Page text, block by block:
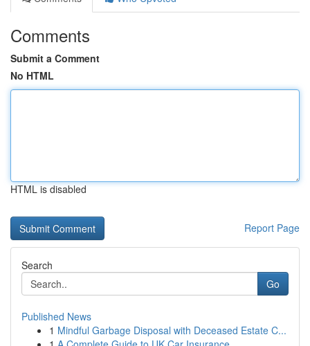
Comments
Submit a Comment
No HTML
HTML is disabled
Report Page
Search
Go
Published News
1 Mindful Garbage Disposal with Deceased Estate C...